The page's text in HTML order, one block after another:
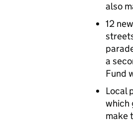
also
12 new
a
Fund
Local
which
make